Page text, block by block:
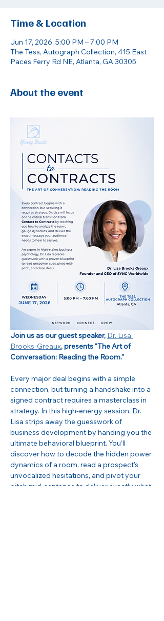
Time & Location
Jun 17, 2026, 5:00 PM – 7:00 PM
The Tess, Autograph Collection, 415 East
Paces Ferry Rd NE, Atlanta, GA 30305
About the event
Join us as our guest speaker, Dr. Lisa
Brooks-Greaux, presents "The Art of
Conversation: Reading the Room."
Every major deal begins with a simple
connection, but turning a handshake into a
signed contract requires a masterclass in
strategy. In this high-energy session, Dr.
Lisa strips away the guesswork of
business development by handing you the
ultimate behavioral blueprint. You’ll
discover how to decode the hidden power
dynamics of a room, read a prospect's
unvocalized hesitations, and pivot your
pitch mid-sentence to deliver exactly what